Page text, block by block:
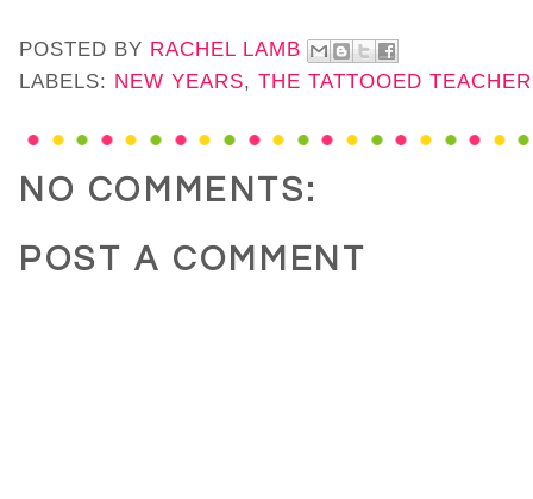
POSTED BY RACHEL LAMB
LABELS: NEW YEARS, THE TATTOOED TEACHER
NO COMMENTS:
POST A COMMENT